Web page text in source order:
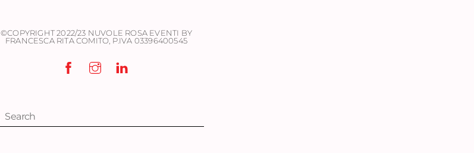
©COPYRIGHT 2022/23 NUVOLE ROSA EVENTI BY
FRANCESCA RITA COMITO, P.IVA 03396400545